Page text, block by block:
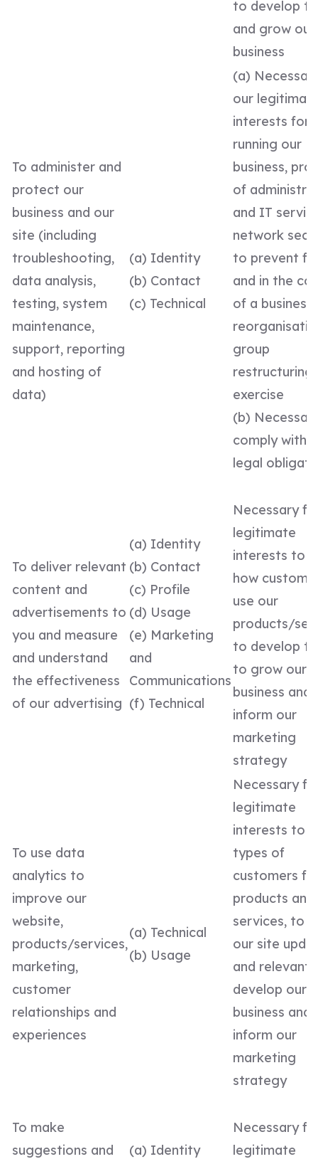
to develop
and grow our
business
To administer and
protect our
business and our
site (including
troubleshooting,
data analysis,
testing, system
maintenance,
support, reporting
and hosting of
data)
(a) Identity
(b) Contact
(c) Technical
(a)
our
interests for
running our
business,
of
and IT
network
to prevent
and in the
of a business
group
restructuring
exercise
(b)
comply with a
legal
To deliver relevant
content and
advertisements to
you and measure
and understand
the effectiveness
of our advertising
(a) Identity
(b) Contact
(c) Profile
(d) Usage
(e) Marketing
and
Communications
(f) Technical
Necessary
legitimate
interests to
how
use our
products/
to develop
to grow our
business and
inform our
marketing
strategy
To use data
analytics to
improve our
website,
products/services,
marketing,
customer
relationships and
experiences
(a) Technical
(b) Usage
Necessary
legitimate
interests to
types of
customers
products and
services, to
our site
and
develop our
business and
inform our
marketing
strategy
To make
suggestions and
(a) Identity
Necessary
legitimate